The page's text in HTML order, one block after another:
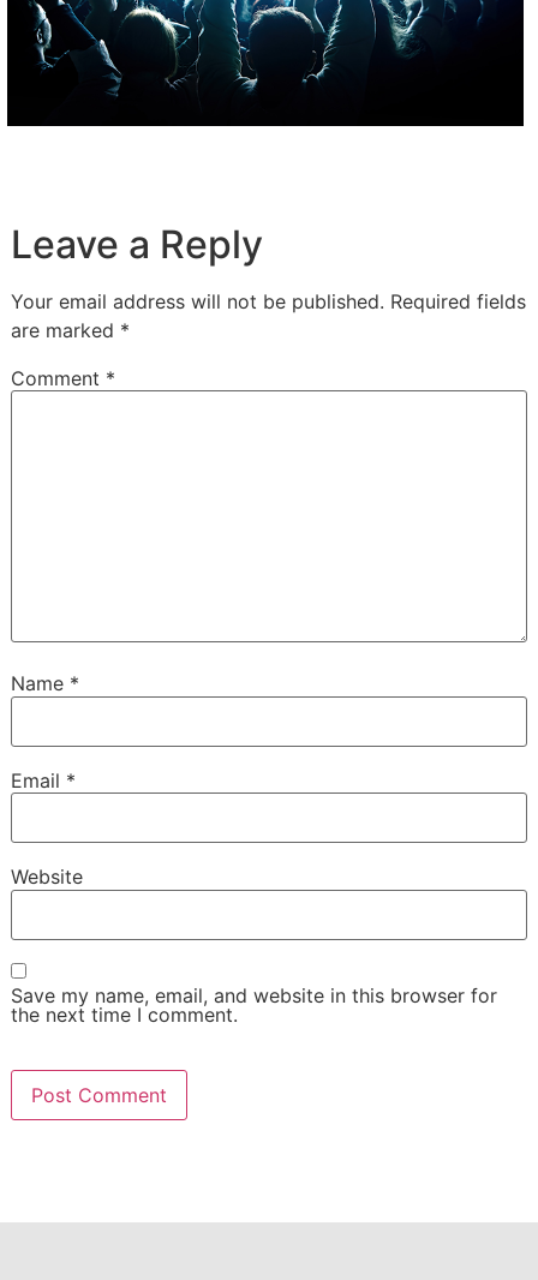
Leave a Reply
Your email address will not be published. Required fields
are marked *
Comment *
Name *
Email *
Website
Save my name, email, and website in this browser for
the next time I comment.